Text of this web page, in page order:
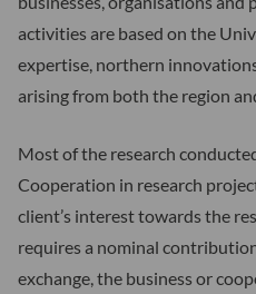
activities are based on the
expertise, northern
arising from both the region
Most of the research
Cooperation in research
client’s interest towards the
requires a nominal
exchange, the business or